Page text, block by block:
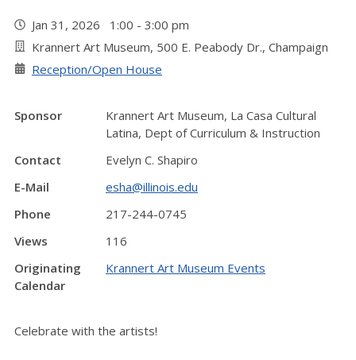
Jan 31, 2026 1:00 - 3:00 pm
Krannert Art Museum, 500 E. Peabody Dr., Champaign
Reception/Open House
Sponsor
Krannert Art Museum, La Casa Cultural
Latina, Dept of Curriculum & Instruction
Contact
Evelyn C. Shapiro
E-Mail
esha@illinois.edu
Phone
217-244-0745
Views
116
Originating
Calendar
Krannert Art Museum Events
Celebrate with the artists!